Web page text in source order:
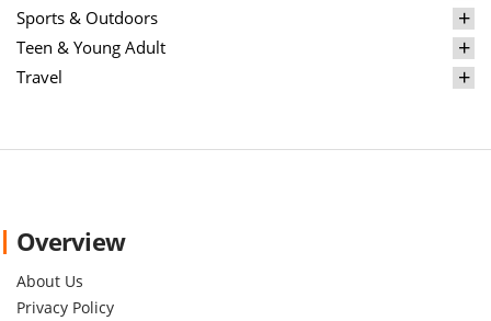
Sports & Outdoors
Teen & Young Adult
Travel
Overview
About Us
Privacy Policy